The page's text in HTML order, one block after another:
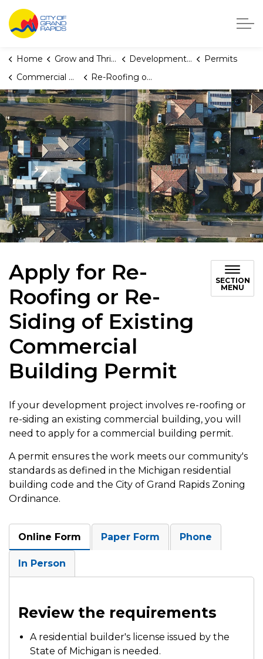
City of Grand Rapids, Michigan
Home Grow and Thrive Development Center
Permits
Commercial Building and Multiplex Permits
Re-Roofing or Re-Siding of Existing Commercial Building Permit
Apply for Re-
Roofing or Re-
Siding of Existing
Commercial
Building Permit
SECTION
MENU
If your development project involves re-roofing or
re-siding an existing commercial building, you will
need to apply for a commercial building permit.
A permit ensures the work meets our community's
standards as defined in the Michigan residential
building code and the City of Grand Rapids Zoning
Ordinance.
Online Form Paper Form Phone
In Person
Review the requirements
A residential builder's license issued by the
State of Michigan is needed.